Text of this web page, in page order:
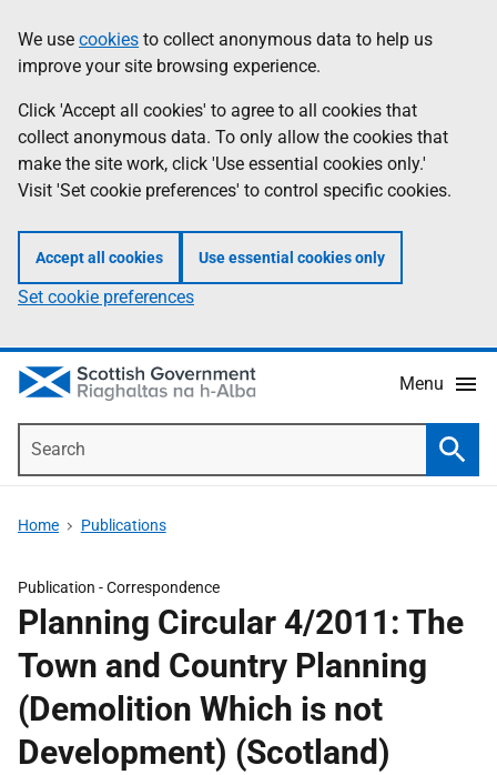
to
main
content
help
Information
We use cookies to collect anonymous data to help us
improve your site browsing experience.
Click 'Accept all cookies' to agree to all cookies that
collect anonymous data. To only allow the cookies that
make the site work, click 'Use essential cookies only.'
Visit 'Set cookie preferences' to control specific cookies.
Accept all cookies Use essential cookies only
Set cookie preferences
Menu
Home Publications
Publication -Correspondence
Planning Circular 4/2011: The
Town and Country Planning
(Demolition Which is not
Development) (Scotland)